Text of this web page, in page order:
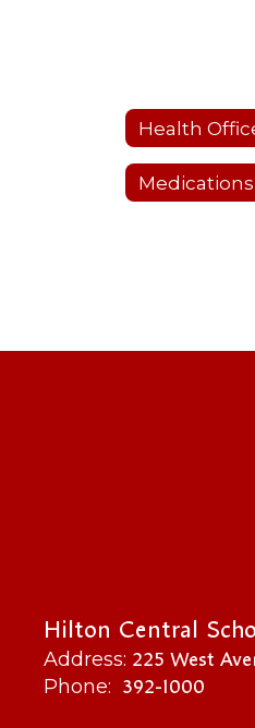
Health
Medications
Hilton Central
Address: 225 West
Phone: 392-1000